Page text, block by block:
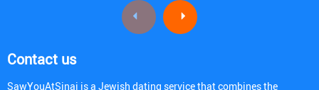
Contact us
SawYouAtSinai is a Jewish dating service that combines the